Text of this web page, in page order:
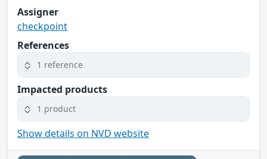
Assigner
checkpoint
References
1 reference
Impacted products
1 product
Show details on NVD website